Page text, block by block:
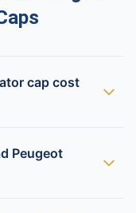
cap cost
Peugeot